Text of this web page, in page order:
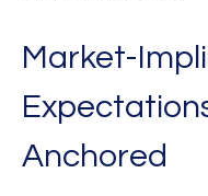
Market-
Anchored